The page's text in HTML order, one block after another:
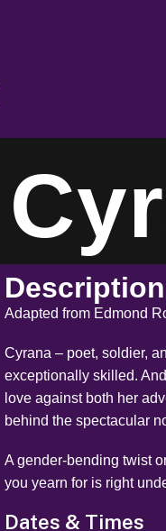
Description
Adapted from Edmond
Cyrana – poet, soldier,
exceptionally skilled.
love against both her
behind the spectacular
A gender-bending twist
you yearn for is right
Dates & Times